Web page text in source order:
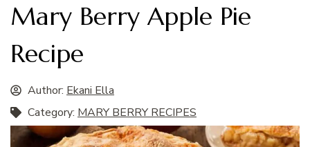
Mary Berry Apple Pie
Recipe
Author: Ekani Ella
Category: MARY BERRY RECIPES